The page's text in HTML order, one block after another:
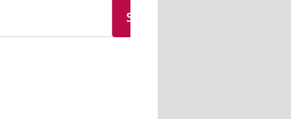
SEARCH